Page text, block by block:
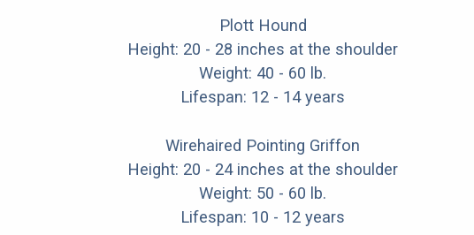
Plott Hound
Height: 20 - 28 inches at the shoulder
Weight: 40 - 60 lb.
Lifespan: 12 - 14 years
Wirehaired Pointing Griffon
Height: 20 - 24 inches at the shoulder
Weight: 50 - 60 lb.
Lifespan: 10 - 12 years